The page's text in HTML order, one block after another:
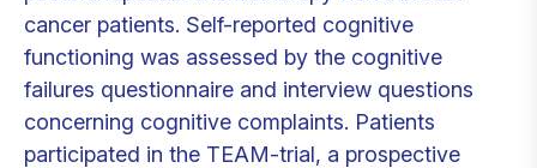
cancer patients. Self-reported cognitive
functioning was assessed by the cognitive
failures questionnaire and interview questions
concerning cognitive complaints. Patients
participated in the TEAM-trial, a prospective